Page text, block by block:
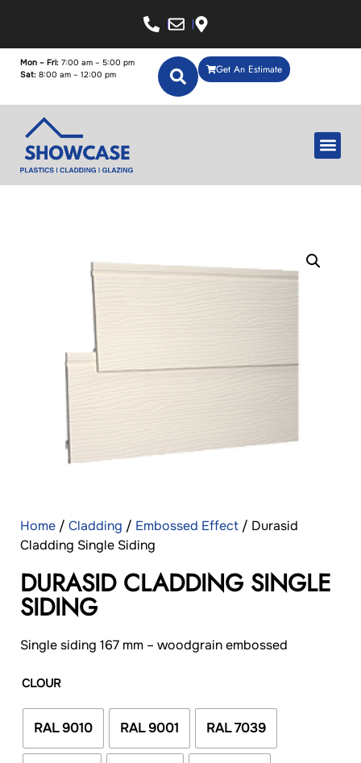
Get An Estimate
Mon – Fri: 7:00 am – 5:00 pm
Sat: 8:00 am – 12:00 pm
Home / Cladding / Embossed Effect / Durasid
Cladding Single Siding
DURASID CLADDING SINGLE
SIDING
Single siding 167 mm – woodgrain embossed
CLOUR
RAL 9010 RAL 9001 RAL 7039